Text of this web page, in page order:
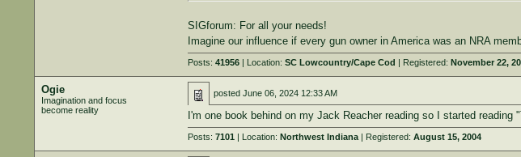
SIGforum: For all your needs!
Imagine our influence if every gun owner in America was an NRA
Posts: 41956| Location: SC Lowcountry/Cape Cod | Registered: November 22,
Ogie
Imagination and focus
become reality
posted June 06, 2024 12:33 AM
I'm one book behind on my Jack Reacher reading so I started reading
Posts: 7101 | Location: Northwest Indiana| Registered: August 15, 2004